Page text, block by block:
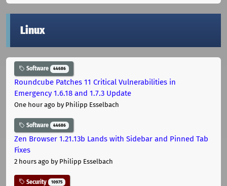
Linux
Software 44686
Roundcube Patches 11 Critical Vulnerabilities in
Emergency 1.6.18 and 1.7.3 Update
One hour ago by Philipp Esselbach
Software 44686
Zen Browser 1.21.13b Lands with Sidebar and Pinned Tab
Fixes
2 hours ago by Philipp Esselbach
Security 10975